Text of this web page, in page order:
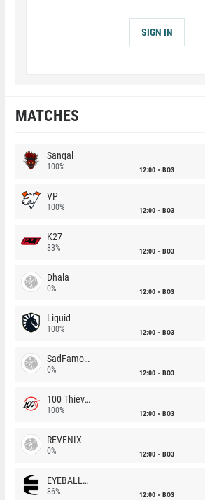
SIGN IN
MATCHES
Sangal
100% 12:00 BO3
VP
100% 12:00 BO3
K27
83% 12:00 BO3
Dhala
0% 12:00 BO3
Liquid
100% 12:00 BO3
SadFamous
0% 12:00 BO3
100 Thieves
100% 12:00 BO3
REVENIX
0% 12:00 BO3
EYEBALLERS
86% 12:00 BO3